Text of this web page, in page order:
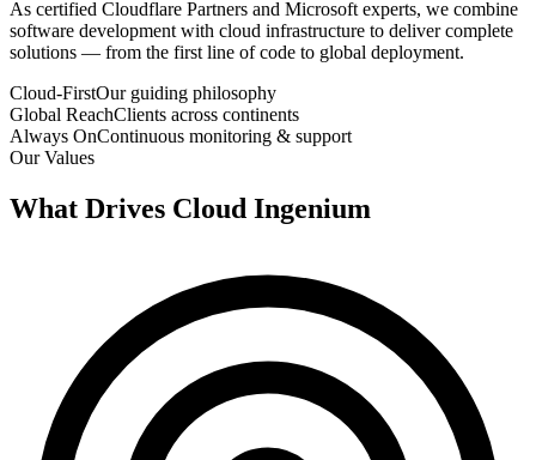
As certified Cloudflare Partners and Microsoft experts, we combine
software development with cloud infrastructure to deliver complete
solutions — from the first line of code to global deployment.
Cloud-FirstOur guiding philosophy
Global ReachClients across continents
Always OnContinuous monitoring & support
Our Values
What Drives Cloud Ingenium